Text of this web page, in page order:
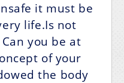
it must be
life.Is not
you be at
of your
the body